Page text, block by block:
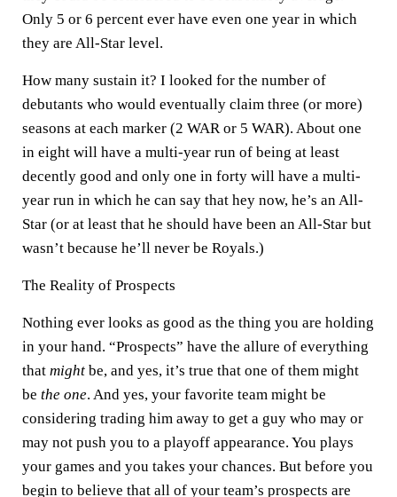
Only 5 or 6 percent ever have even one year in which
they are All-Star level.
How many sustain it? I looked for the number of
debutants who would eventually claim three (or more)
seasons at each marker (2 WAR or 5 WAR). About one
in eight will have a multi-year run of being at least
decently good and only one in forty will have a multi-
year run in which he can say that hey now, he’s an All-
Star (or at least that he should have been an All-Star but
wasn’t because he’ll never be Royals.)
The Reality of Prospects
Nothing ever looks as good as the thing you are holding
in your hand. “Prospects” have the allure of everything
that might be, and yes, it’s true that one of them might
be the one. And yes, your favorite team might be
considering trading him away to get a guy who may or
may not push you to a playoff appearance. You plays
your games and you takes your chances. But before you
begin to believe that all of your team’s prospects are